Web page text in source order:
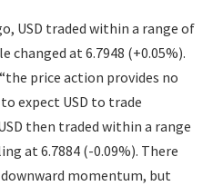
USD traded within a range of
changed at 6.7948 (+0.05%).
price action provides no
expect USD to trade
then traded within a range
at 6.7884 (-0.09%). There
momentum, but